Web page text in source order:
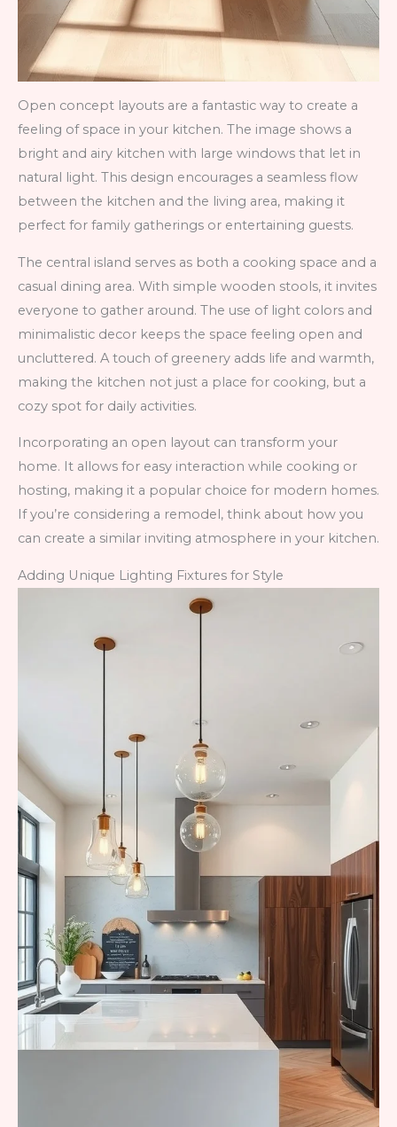
Open concept layouts are a fantastic way to create a
feeling of space in your kitchen. The image shows a
bright and airy kitchen with large windows that let in
natural light. This design encourages a seamless flow
between the kitchen and the living area, making it
perfect for family gatherings or entertaining guests.
The central island serves as both a cooking space and a
casual dining area. With simple wooden stools, it invites
everyone to gather around. The use of light colors and
minimalistic decor keeps the space feeling open and
uncluttered. A touch of greenery adds life and warmth,
making the kitchen not just a place for cooking, but a
cozy spot for daily activities.
Incorporating an open layout can transform your
home. It allows for easy interaction while cooking or
hosting, making it a popular choice for modern homes.
If you’re considering a remodel, think about how you
can create a similar inviting atmosphere in your kitchen.
Adding Unique Lighting Fixtures for Style